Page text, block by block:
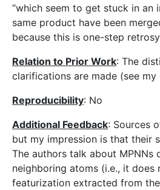
“which seem to get stuck in an
same product have been
because this is one-step
Relation to Prior Work: The
clarifications are made (see
Reproducibility: No
Additional Feedback: Sources
but my impression is that their
The authors talk about MPNNs
neighboring atoms (i.e., it
featurization extracted from